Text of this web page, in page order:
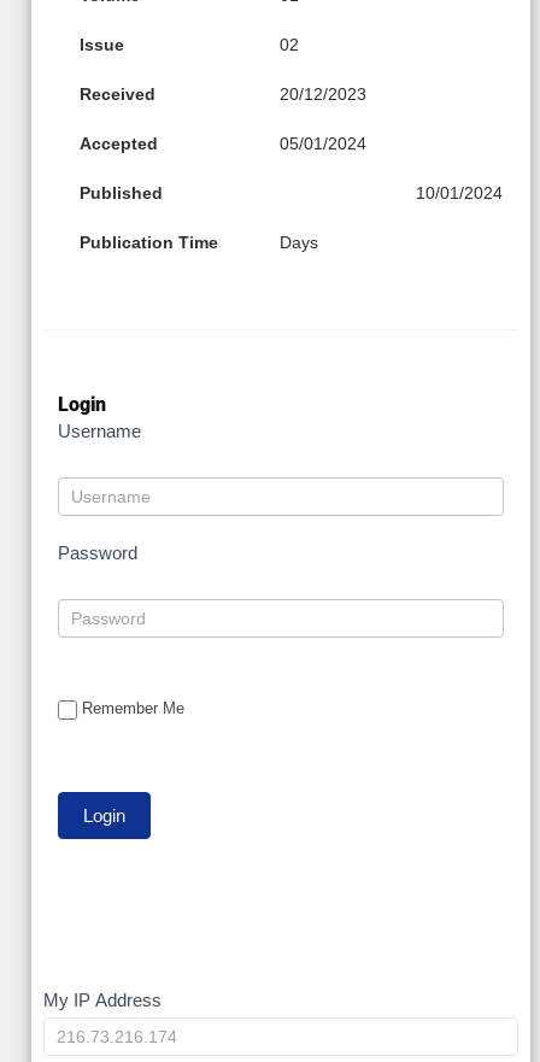
Issue 02
Received 20/12/2023
Accepted 05/01/2024
Published 10/01/2024
Publication Time Days
Login
Username
Password
Remember Me
My
IP
My IP Address